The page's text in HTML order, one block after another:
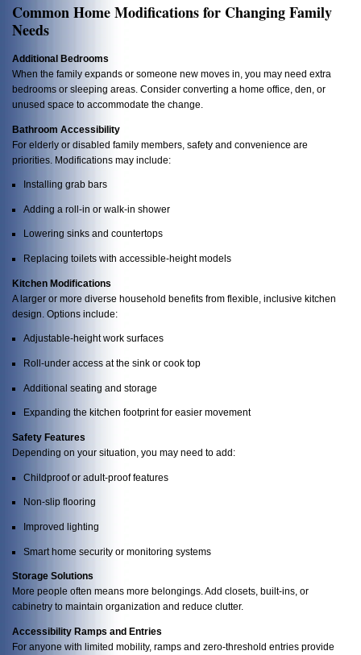
Common Home Modifications for Changing Family
Needs
Additional Bedrooms
When the family expands or someone new moves in, you may need extra
bedrooms or sleeping areas. Consider converting a home office, den, or
unused space to accommodate the change.
Bathroom Accessibility
For elderly or disabled family members, safety and convenience are
priorities. Modifications may include:
Installing grab bars
Adding a roll-in or walk-in shower
Lowering sinks and countertops
Replacing toilets with accessible-height models
Kitchen Modifications
A larger or more diverse household benefits from flexible, inclusive kitchen
design. Options include:
Adjustable-height work surfaces
Roll-under access at the sink or cook top
Additional seating and storage
Expanding the kitchen footprint for easier movement
Safety Features
Depending on your situation, you may need to add:
Childproof or adult-proof features
Non-slip flooring
Improved lighting
Smart home security or monitoring systems
Storage Solutions
More people often means more belongings. Add closets, built-ins, or
cabinetry to maintain organization and reduce clutter.
Accessibility Ramps and Entries
For anyone with limited mobility, ramps and zero-threshold entries provide